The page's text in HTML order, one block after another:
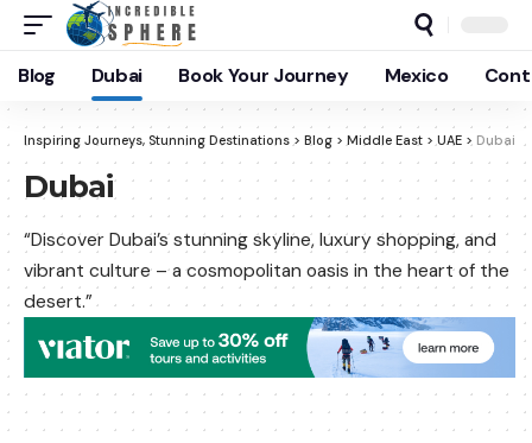
Blog Dubai Book Your Journey Mexico
Inspiring Journeys, Stunning Destinations > Blog > Middle East >UAE > Dubai
Dubai
“Discover Dubai’s stunning skyline, luxury shopping, and
vibrant culture – a cosmopolitan oasis in the heart of the
desert.”